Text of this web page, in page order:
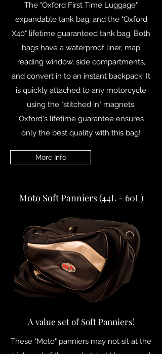
The "Oxford First Time Luggage"
expandable tank bag, and the "Oxford
X40" lifetime guaranteed tank bag. Both
bags have a waterproof liner, map
reading window, side compartments,
and convert in to an instant backpack. It
is quickly attached to any motorcycle
using the "stitched in" magnets.
Oxford's lifetime guarantee ensures
only the best quality with this bag!
More Info
Moto Soft Panniers (44L - 60L)
A value set of Soft Panniers!
These "Moto" panniers may not sit at the